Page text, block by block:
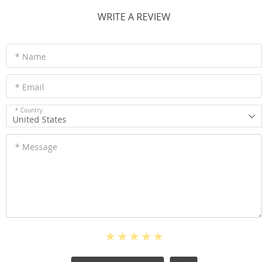
WRITE A REVIEW
* Name
* Email
* Country
United States
* Message